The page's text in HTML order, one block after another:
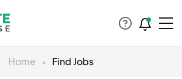
Home Find Jobs